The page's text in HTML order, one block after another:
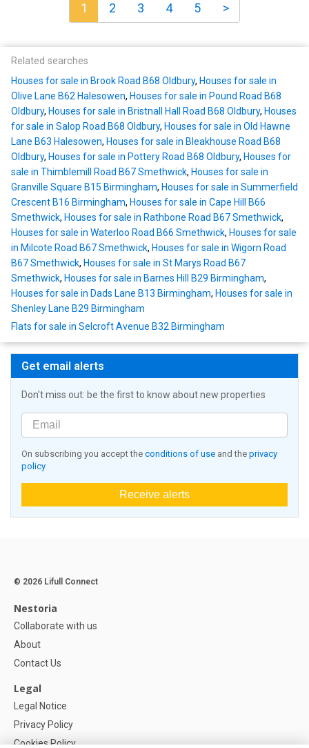
1 2 3 4 5 >
Related searches
Houses for sale in Brook Road B68 Oldbury, Houses for sale in
Olive Lane B62 Halesowen, Houses for sale in Pound Road B68
Oldbury, Houses for sale in Bristnall Hall Road B68 Oldbury, Houses
for sale in Salop Road B68 Oldbury, Houses for sale in Old Hawne
Lane B63 Halesowen, Houses for sale in Bleakhouse Road B68
Oldbury, Houses for sale in Pottery Road B68 Oldbury, Houses for
sale in Thimblemill Road B67 Smethwick, Houses for sale in
Granville Square B15 Birmingham, Houses for sale in Summerfield
Crescent B16 Birmingham, Houses for sale in Cape Hill B66
Smethwick, Houses for sale in Rathbone Road B67 Smethwick,
Houses for sale in Waterloo Road B66 Smethwick, Houses for sale
in Milcote Road B67 Smethwick, Houses for sale in Wigorn Road
B67 Smethwick, Houses for sale in St Marys Road B67
Smethwick, Houses for sale in Barnes Hill B29 Birmingham,
Houses for sale in Dads Lane B13 Birmingham, Houses for sale in
Shenley Lane B29 Birmingham
Flats for sale in Selcroft Avenue B32 Birmingham
Get email alerts
Don't miss out: be the first to know about new properties
On subscribing you accept the conditions of use and the privacy
policy
Receive alerts
© 2026 Lifull Connect
Nestoria
Collaborate with us
About
Contact Us
Legal
Legal Notice
Privacy Policy
Cookies Policy